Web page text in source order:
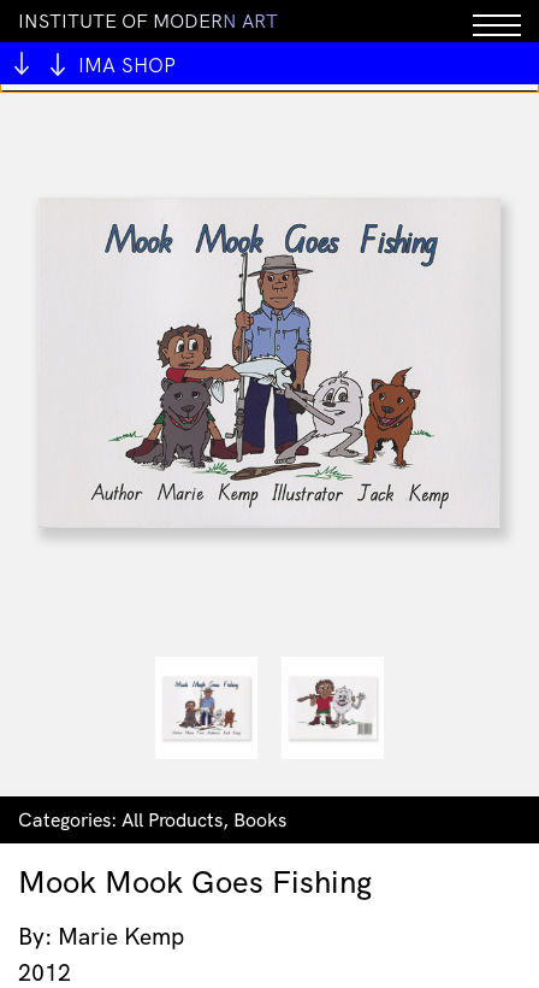
INSTITUTE OF MODERN ART
IMA SHOP
You cannot add "ALIVE OUTSIDE" to the cart because
the product is out of stock.
Categories: All Products, Books
Mook Mook Goes Fishing
By: Marie Kemp
2012